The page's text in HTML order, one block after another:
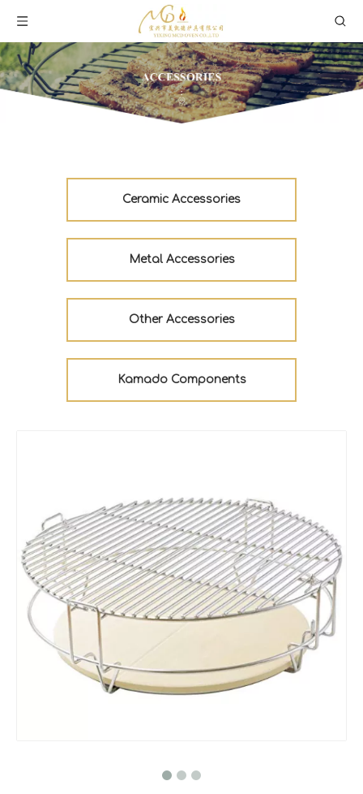
Ceramic Accessories
Metal Accessories
Other Accessories
Kamado Components